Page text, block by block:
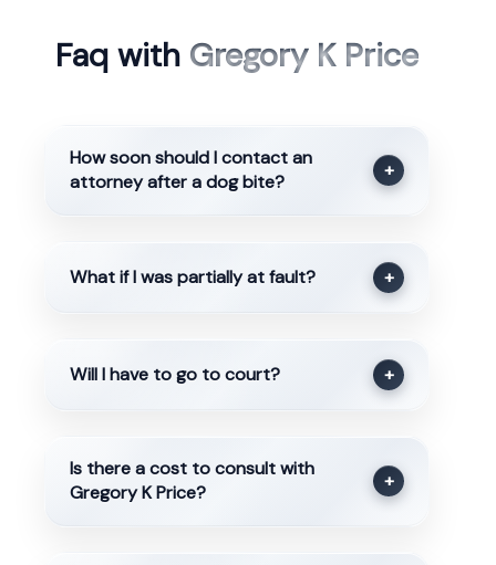
Faq with Gregory K Price
How soon should I contact an
attorney after a dog bite?
+
What if I was partially at fault? +
Will I have to go to court? +
Is there a cost to consult with
Gregory K Price?
+